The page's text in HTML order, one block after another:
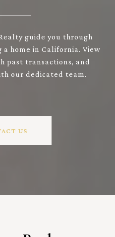
guide you through
home in California. View
past transactions, and
our dedicated team.
US